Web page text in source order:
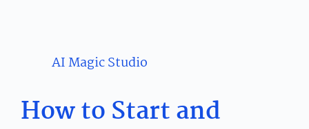
AI Magic Studio
How to Start and